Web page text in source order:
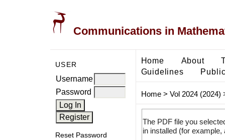
Communications in
USER
Username
Password
Reset Password
Home About
Guidelines
Home> Vol 2024 (2024)
The PDF file you
in installed (for